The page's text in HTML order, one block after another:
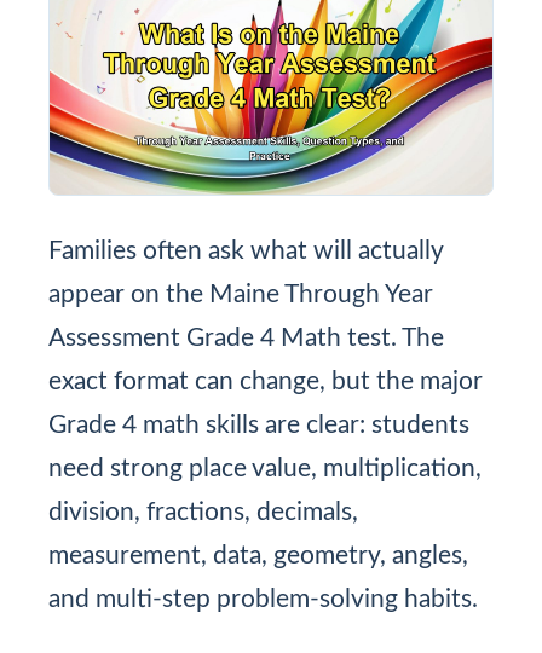
Families often ask what will actually
appear on the Maine Through Year
Assessment Grade 4 Math test. The
exact format can change, but the major
Grade 4 math skills are clear: students
need strong place value, multiplication,
division, fractions, decimals,
measurement, data, geometry, angles,
and multi-step problem-solving habits.